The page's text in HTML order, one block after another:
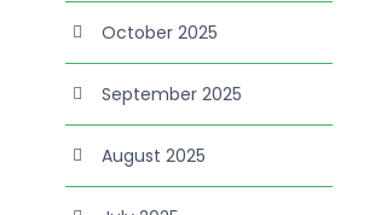
October 2025
September 2025
August 2025